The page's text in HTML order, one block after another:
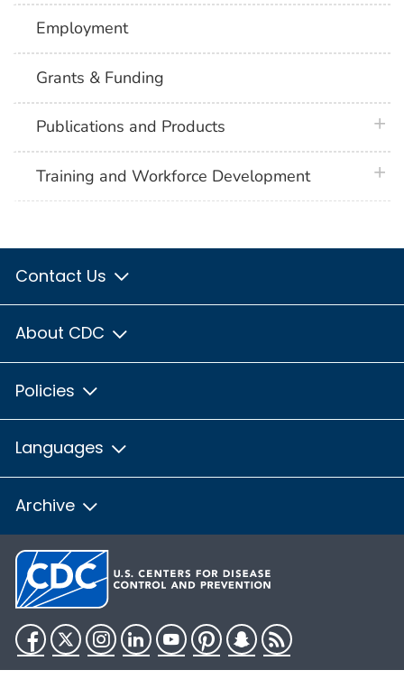
Employment
Grants & Funding
Publications and Products
Training and Workforce Development
Contact Us
About CDC
Policies
Languages
Archive
Facebook
TwitterInstagram
LinkedInYouTubePinterestSnapchat
RSS